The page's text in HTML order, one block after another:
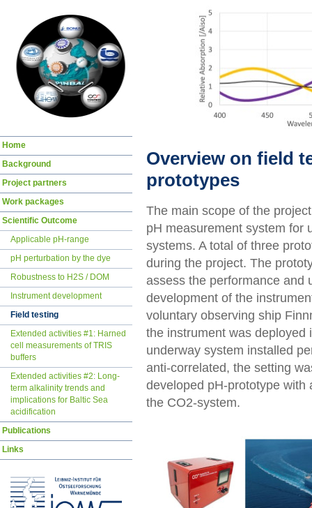
Overview on field
prototypes
The main scope of the
pH measurement system for
systems. A total of three
during the project. The
assess the performance and
development of the
voluntary observing ship
the instrument was deployed
underway system installed
anti-correlated, the setting
developed pH-prototype with
the CO2-system.
Skip
Home
Background
Project partners
Work packages
Scientific Outcome
Applicable pH-range
pH perturbation by the dye
Robustness to H2S / DOM
Instrument development
Field testing
Extended activities #1: Harned
cell measurements of TRIS
buffers
Extended activities #2: Long-
term alkalinity trends and
implications for Baltic Sea
acidification
Publications
Links